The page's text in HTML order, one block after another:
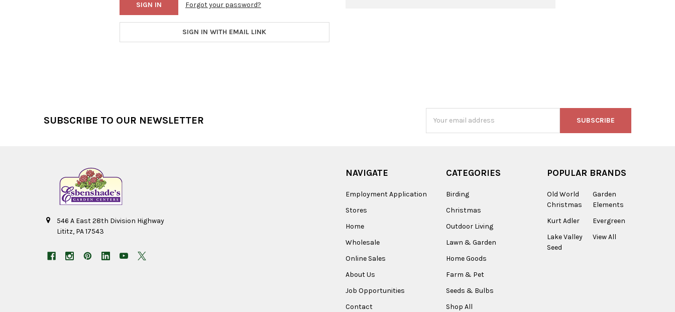
Forgot your password?
SIGN IN WITH EMAIL LINK
SUBSCRIBE TO OUR NEWSLETTER
Address
546 A East 28th Division Highway
Lititz, PA 17543
NAVIGATE
Employment Application
Stores
Home
Wholesale
Online Sales
About Us
Job Opportunities
Contact
CATEGORIES
Birding
Christmas
Outdoor Living
Lawn & Garden
Home Goods
Farm & Pet
Seeds & Bulbs
Shop All
POPULAR BRANDS
Old World
Christmas
Kurt Adler
Lake Valley
Seed
Garden
Elements
Evergreen
View All